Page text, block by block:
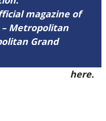
magazine of
Metropolitan
Grand
here.